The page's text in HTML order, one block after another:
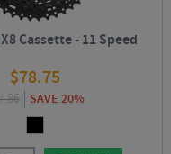
Cassette - 11 Speed
$78.75
SAVE 20%